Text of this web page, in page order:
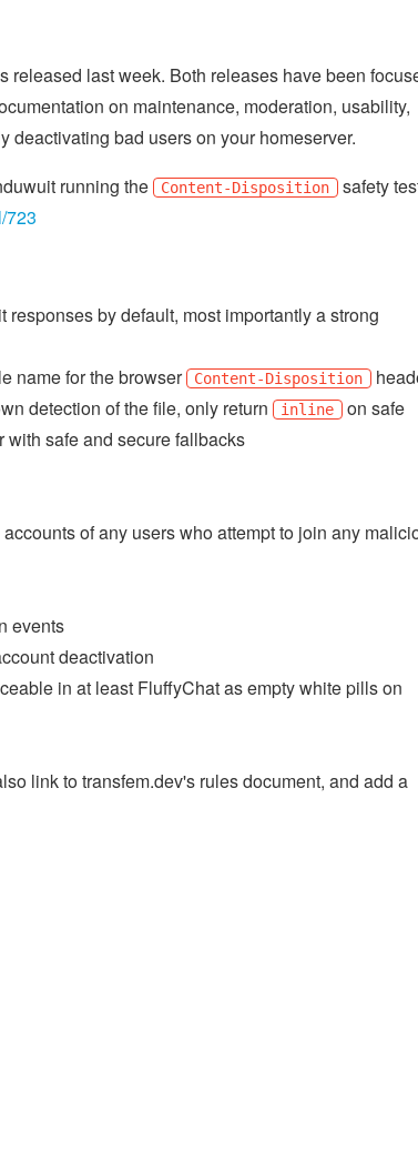
released last week. Both releases have been
on maintenance, moderation, usability,
deactivating bad users on your homeserver.
running the Content-Disposition safety
723
by default, most importantly a strong
name for the browser Content-Disposition
detection of the file, only return inline on safe
safe and secure fallbacks
of any users who attempt to join any
events
deactivation
in at least FluffyChat as empty white pills on
link to transfem.dev's rules document, and add a